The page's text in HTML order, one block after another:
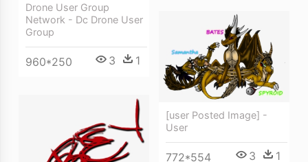
Drone User Group
Network - Dc Drone User
Group
960*250 3 1
[user Posted Image] -
User
772*554 3 1